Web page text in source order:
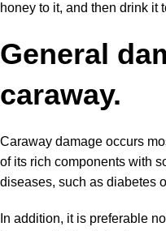
honey to it, and then drink it
General
caraway.
Caraway damage occurs
of its rich components with
diseases, such as diabetes
In addition, it is preferable